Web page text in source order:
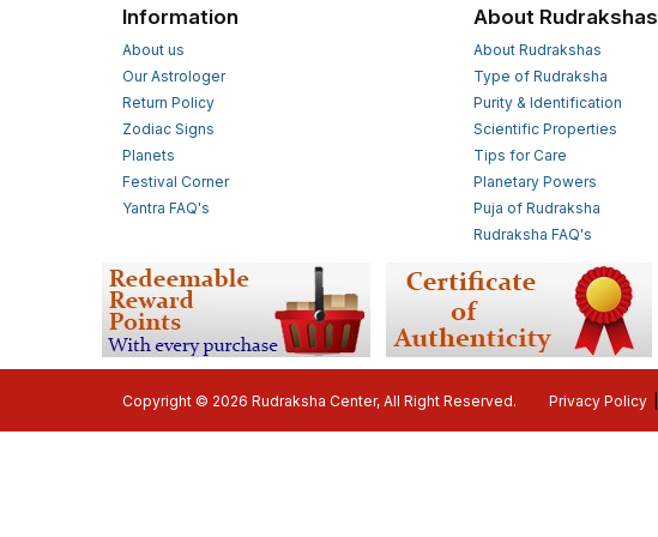
Information
About us
Our Astrologer
Return Policy
Zodiac Signs
Planets
Festival Corner
Yantra FAQ's
About Rudrakshas
About Rudrakshas
Type of Rudraksha
Purity & Identification
Scientific Properties
Tips for Care
Planetary Powers
Puja of Rudraksha
Rudraksha FAQ's
Copyright © 2026 Rudraksha Center, All Right Reserved. Privacy Policy